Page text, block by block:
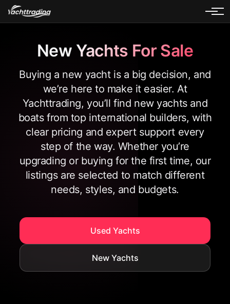
New Yachts For Sale
Buying a new yacht is a big decision, and
we’re here to make it easier. At
Yachttrading, you’ll find new yachts and
boats from top international builders, with
clear pricing and expert support every
step of the way. Whether you’re
upgrading or buying for the first time, our
listings are selected to match different
needs, styles, and budgets.
Used Yachts
New Yachts